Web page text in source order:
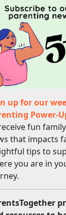
up for our
Power-
fun
that impacts
tips to
you are in